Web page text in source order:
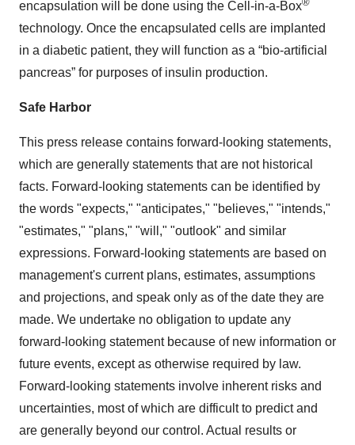
encapsulation will be done using the Cell-in-a-Box
technology. Once the encapsulated cells are implanted
in a diabetic patient, they will function as a “bio-artificial
pancreas” for purposes of insulin production.
Safe Harbor
This press release contains forward-looking statements,
which are generally statements that are not historical
facts. Forward-looking statements can be identified by
the words "expects," "anticipates," "believes," "intends,"
"estimates," "plans," "will," "outlook" and similar
expressions. Forward-looking statements are based on
management's current plans, estimates, assumptions
and projections, and speak only as of the date they are
made. We undertake no obligation to update any
forward-looking statement because of new information or
future events, except as otherwise required by law.
Forward-looking statements involve inherent risks and
uncertainties, most of which are difficult to predict and
are generally beyond our control. Actual results or